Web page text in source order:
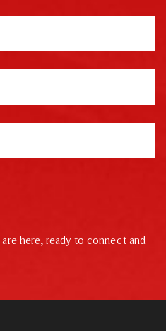
here, ready to connect and